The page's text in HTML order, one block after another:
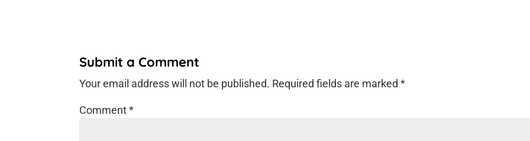
Submit a Comment
Your email address will not be published. Required fields are marked*
Comment*